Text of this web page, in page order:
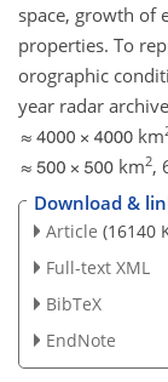
space, growth of
properties. To
orographic
year radar
km
km2,
Download &
Article (16140
Full-text XML
BibTeX
EndNote